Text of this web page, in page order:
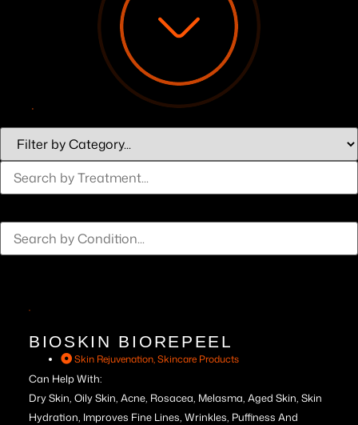
BIOSKIN BIOREPEEL
Skin Rejuvenation,Skincare Products
Can Help With:
Dry Skin, Oily Skin, Acne, Rosacea, Melasma, Aged Skin, Skin
Hydration, Improves Fine Lines, Wrinkles, Puffiness And